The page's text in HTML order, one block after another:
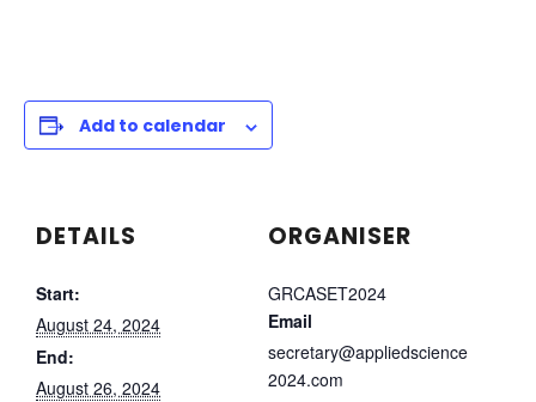
Add to calendar
DETAILS
Start:
August 24, 2024
End:
August 26, 2024
ORGANISER
GRCASET2024
Email
secretary@appliedscience
2024.com